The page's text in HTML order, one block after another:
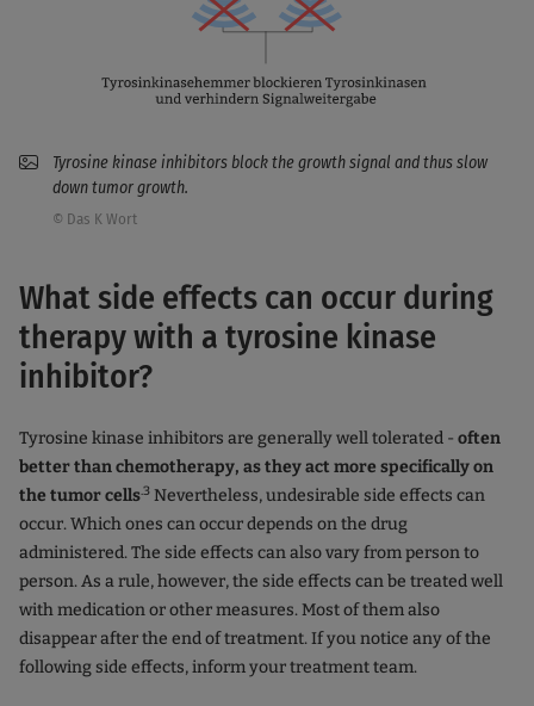
Tyrosine kinase inhibitors block the growth signal and thus slow
down tumor growth.
© Das K Wort
What side effects can occur during
therapy with a tyrosine kinase
inhibitor?
Tyrosine kinase inhibitors are generally well tolerated - often
better than chemotherapy, as they act more specifically on
the tumor cells.3 Nevertheless, undesirable side effects can
occur. Which ones can occur depends on the drug
administered. The side effects can also vary from person to
person. As a rule, however, the side effects can be treated well
with medication or other measures. Most of them also
disappear after the end of treatment. If you notice any of the
following side effects, inform your treatment team.